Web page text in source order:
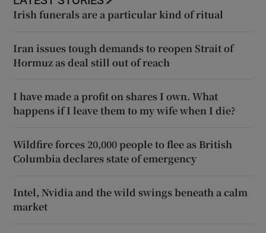
Irish funerals are a particular kind of ritual
Iran issues tough demands to reopen Strait of
Hormuz as deal still out of reach
I have made a profit on shares I own. What
happens if I leave them to my wife when I die?
Wildfire forces 20,000 people to flee as British
Columbia declares state of emergency
Intel, Nvidia and the wild swings beneath a calm
market